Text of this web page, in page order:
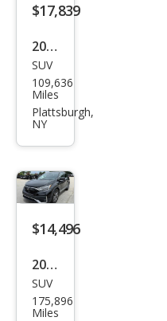
$17,839
2020
Hon
da
CR-V
SUV
109,636
Miles
Plattsburgh,
NY
$14,496
2020
Hon
da
SUV
175,896
Miles